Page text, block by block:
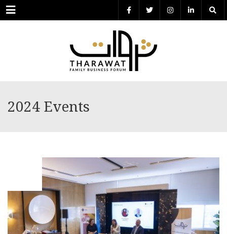
Menu
2024 Events